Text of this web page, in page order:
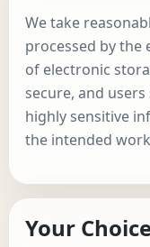
We take
processed by the
of electronic
secure, and
highly sensitive
the intended
Your